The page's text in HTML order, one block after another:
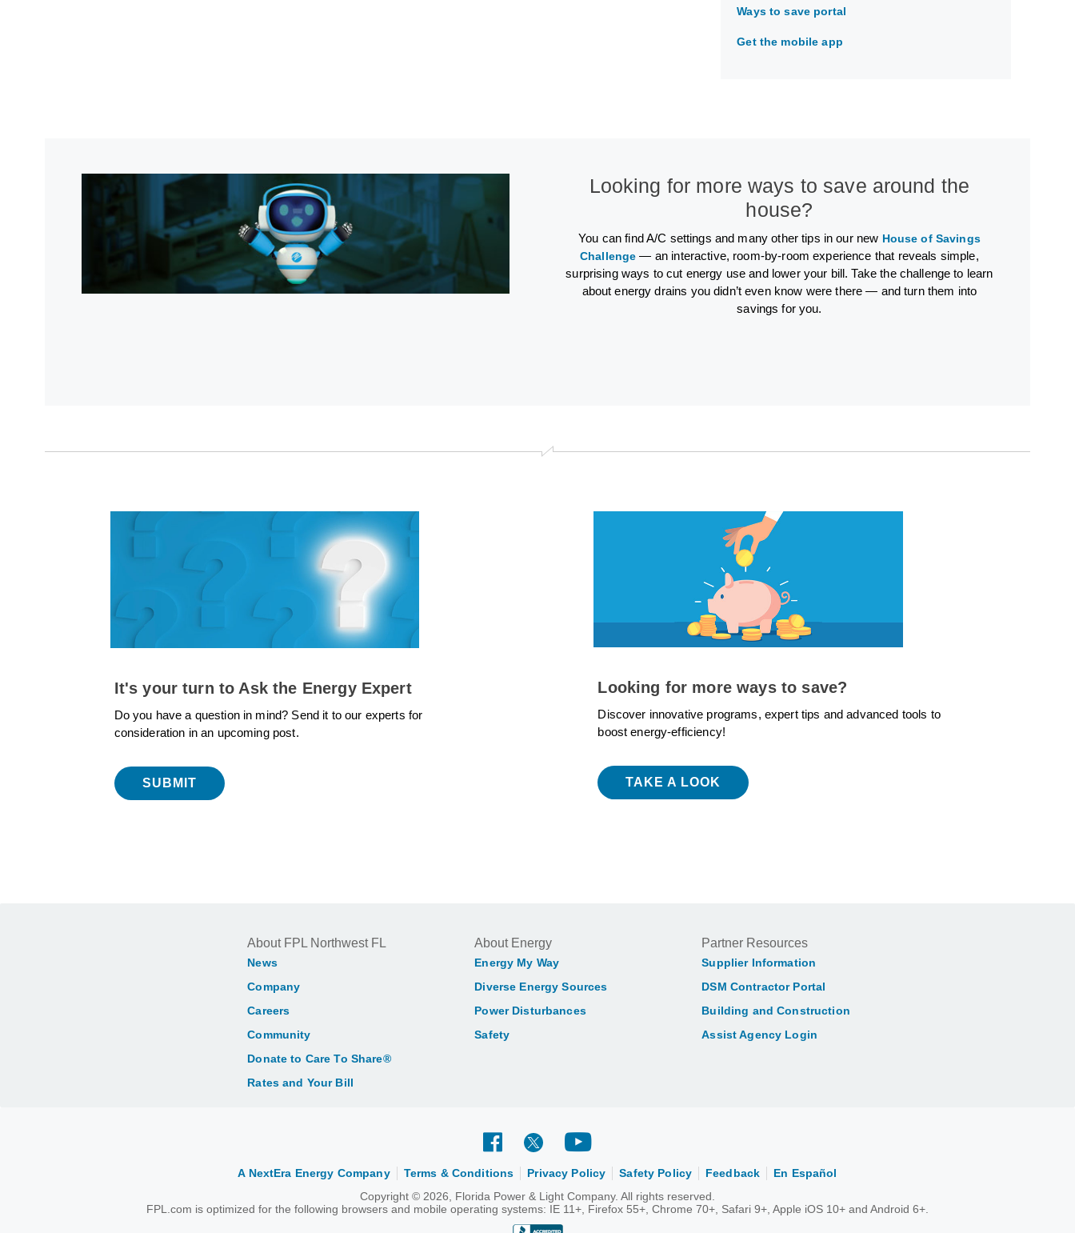
Ways to save portal
Get the mobile app
Looking for more ways to save around the
house?
You can find A/C settings and many other tips in our new House of Savings
Challenge — an interactive, room-by-room experience that reveals simple,
surprising ways to cut energy use and lower your bill. Take the challenge to learn
about energy drains you didn’t even know were there — and turn them into
savings for you.
It's your turn to Ask the Energy Expert
Do you have a question in mind? Send it to our experts for
consideration in an upcoming post.
SUBMIT
Looking for more ways to save?
Discover innovative programs, expert tips and advanced tools to
boost energy-efficiency!
TAKE A LOOK
About FPL Northwest FL
News
Company
Careers
Community
Donate to Care To Share®
Rates and Your Bill
About Energy
Energy My Way
Diverse Energy Sources
Power Disturbances
Safety
Partner Resources
Supplier Information
DSM Contractor Portal
Building and Construction
Assist Agency Login
A NextEra Energy Company Terms & Conditions Privacy Policy Safety Policy Feedback
En Español
Copyright © 2026, Florida Power & Light Company. All rights reserved.
FPL.com is optimized for the following browsers and mobile operating systems: IE 11+, Firefox 55+, Chrome 70+, Safari 9+, Apple iOS 10+ and Android 6+.